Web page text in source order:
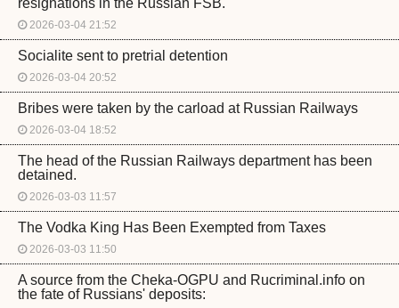
2026-03-04 21:52
Socialite sent to pretrial detention
2026-03-04 20:52
Bribes were taken by the carload at Russian Railways
2026-03-04 18:52
The head of the Russian Railways department has been
detained.
2026-03-03 11:57
The Vodka King Has Been Exempted from Taxes
2026-03-03 11:50
A source from the Cheka-OGPU and Rucriminal.info on
the fate of Russians' deposits: